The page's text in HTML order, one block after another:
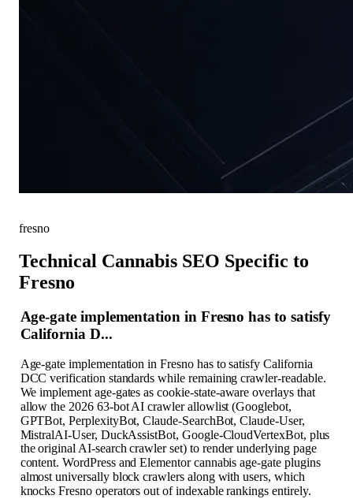
fresno
Technical Cannabis SEO Specific to
Fresno
Age-gate implementation in Fresno has to satisfy
California D...
Age-gate implementation in Fresno has to satisfy California
DCC verification standards while remaining crawler-readable.
We implement age-gates as cookie-state-aware overlays that
allow the 2026 63-bot AI crawler allowlist (Googlebot,
GPTBot, PerplexityBot, Claude-SearchBot, Claude-User,
MistralAI-User, DuckAssistBot, Google-CloudVertexBot, plus
the original AI-search crawler set) to render underlying page
content. WordPress and Elementor cannabis age-gate plugins
almost universally block crawlers along with users, which
knocks Fresno operators out of indexable rankings entirely.